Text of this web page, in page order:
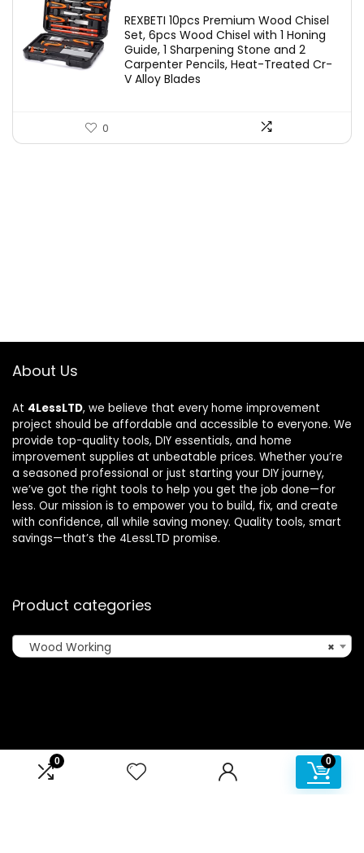
0 0
was:
£49.99.
is:
£35.99.
REXBETI 10pcs Premium Wood Chisel
Set, 6pcs Wood Chisel with 1 Honing
Guide, 1 Sharpening Stone and 2
Carpenter Pencils, Heat-Treated Cr-
V Alloy Blades
0
About Us
At 4LessLTD, we believe that every home improvement
project should be affordable and accessible to everyone. We
provide top-quality tools, DIY essentials, and home
improvement supplies at unbeatable prices. Whether you’re
a seasoned professional or just starting your DIY journey,
we’ve got the right tools to help you get the job done—for
less. Our mission is to empower you to build, fix, and create
with confidence, all while saving money. Quality tools, smart
savings—that’s the 4LessLTD promise.
Product categories
×
Wood Working
Affiliate Disclosure
Disclosure: We are a participant in the Amazon Services LLC